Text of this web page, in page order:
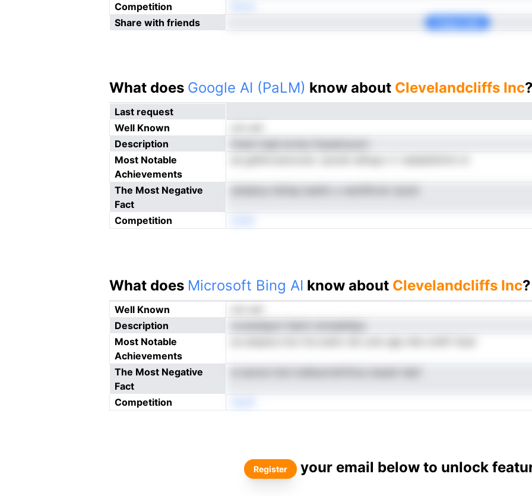
Competition
Share with friends
What does Google AI (PaLM) know about Clevelandcliffs Inc
Last request
Well Known
Description
Most Notable
Achievements
The Most Negative
Fact
Competition
What does Microsoft Bing AI know about Clevelandcliffs Inc?
Well Known
Description
Most Notable
Achievements
The Most Negative
Fact
Competition
Register your email below to unlock